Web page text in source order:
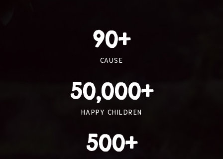
90+
CAUSE
50,000+
HAPPY CHILDREN
500+